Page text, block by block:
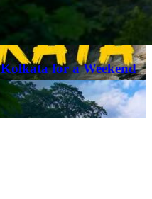
for a Weekend